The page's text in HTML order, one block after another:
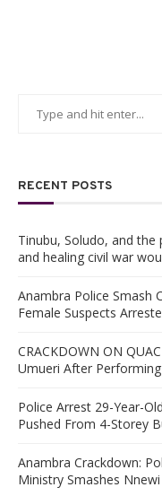
RECENT POSTS
Tinubu, Soludo, and
and healing civil war
Anambra Police Smash
Female Suspects
CRACKDOWN ON
Umueri After
Police Arrest 29-Year-
Pushed From 4-Storey
Anambra Crackdown:
Ministry Smashes